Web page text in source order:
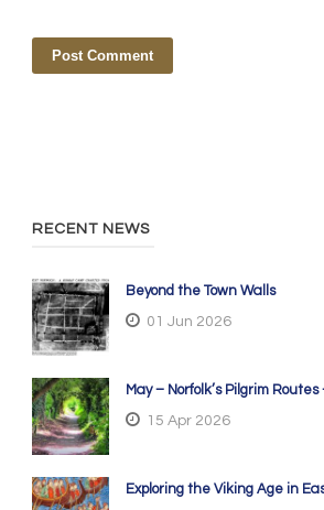
RECENT NEWS
Beyond the Town Walls
01 Jun 2026
May – Norfolk’s Pilgrim Routes
15 Apr 2026
Exploring the Viking Age in